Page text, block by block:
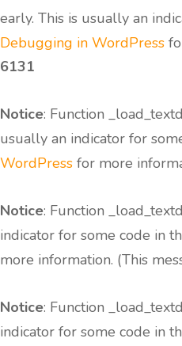
early. This is usually an
Debugging in WordPress
6131
Notice: Function
usually an indicator for
WordPress for more
Notice: Function
indicator for some code in
more information. (This
Notice: Function
indicator for some code in